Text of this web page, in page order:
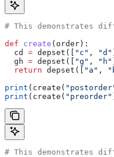
# This demonstrates
def create ( order ):
  cd
= depset([ "c" , "d"
  gh
= depset([ "g" , "h"
  return
depset([ "a" ,
print (create(
print (create( "preorder"
# This demonstrates